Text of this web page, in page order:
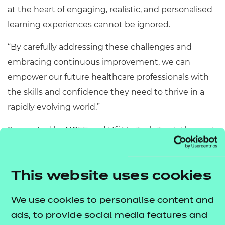
This website uses cookies
We use cookies to personalise content and
ads, to provide social media features and
at the heart of engaging, realistic, and personalised
learning experiences cannot be ignored.
“By carefully addressing these challenges and
embracing continuous improvement, we can
empower our future healthcare professionals with
the skills and confidence they need to thrive in a
rapidly evolving world.”
Supported by NCFE and Ufi VocTech Trust, the next
round of the Assessment Innovation Fund is now
within vocational education, helping UK adults
employment.